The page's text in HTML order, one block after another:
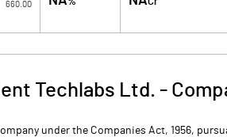
660.00
Techlabs Ltd. -
under the Companies Act, 1956,